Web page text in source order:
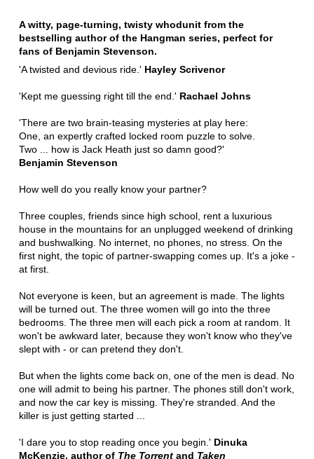
A witty, page-turning, twisty whodunit from the
bestselling author of the Hangman series, perfect for
fans of Benjamin Stevenson.
'A twisted and devious ride.' Hayley Scrivenor
'Kept me guessing right till the end.' Rachael Johns
'There are two brain-teasing mysteries at play here:
One, an expertly crafted locked room puzzle to solve.
Two ... how is Jack Heath just so damn good?'
Benjamin Stevenson
How well do you really know your partner?
Three couples, friends since high school, rent a luxurious
house in the mountains for an unplugged weekend of drinking
and bushwalking. No internet, no phones, no stress. On the
first night, the topic of partner-swapping comes up. It's a joke -
at first.
Not everyone is keen, but an agreement is made. The lights
will be turned out. The three women will go into the three
bedrooms. The three men will each pick a room at random. It
won't be awkward later, because they won't know who they've
slept with - or can pretend they don't.
But when the lights come back on, one of the men is dead. No
one will admit to being his partner. The phones still don't work,
and now the car key is missing. They're stranded. And the
killer is just getting started ...
'I dare you to stop reading once you begin.' Dinuka
McKenzie, author of The Torrentand Taken